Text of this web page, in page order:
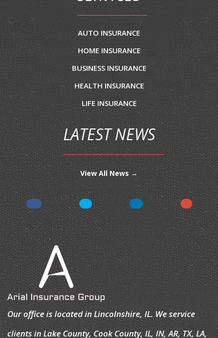
AUTO INSURANCE
HOME INSURANCE
BUSINESS INSURANCE
HEALTH INSURANCE
LIFE INSURANCE
LATEST NEWS
View All News →
Our office is located in Lincolnshire, IL. We service
clients in Lake County, Cook County, IL, IN, AR, TX, LA,